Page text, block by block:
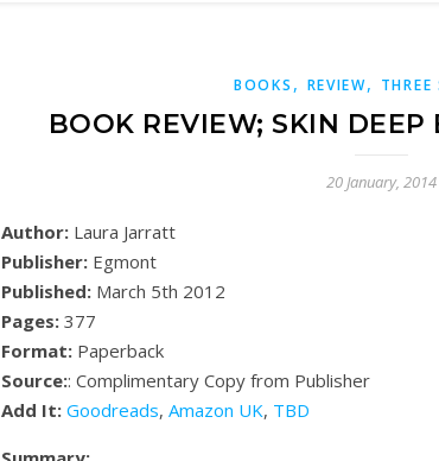
BOOKS , REVIEW, THREE
BOOK REVIEW; SKIN DEEP
20 January, 2014
Author: Laura Jarratt
Publisher: Egmont
Published: March 5th 2012
Pages: 377
Format: Paperback
Source:: Complimentary Copy from Publisher
Add It: Goodreads, Amazon UK, TBD